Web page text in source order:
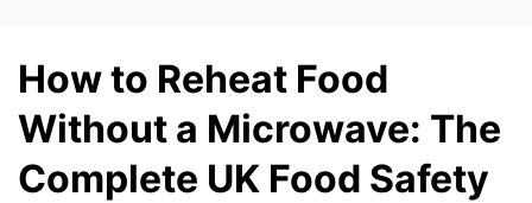
How to Reheat Food
Without a Microwave: The
Complete UK Food Safety